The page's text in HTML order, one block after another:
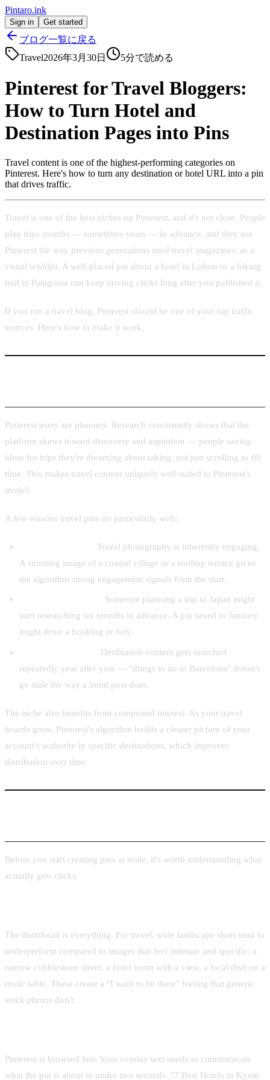
Pintaro.ink
Sign in Get started
ブログ一覧に戻る
Travel2026年3月30日 5分で読める
Pinterest for Travel Bloggers:
How to Turn Hotel and
Destination Pages into Pins
Travel content is one of the highest-performing categories on
Pinterest. Here's how to turn any destination or hotel URL into a pin
that drives traffic.
Travel is one of the best niches on Pinterest, and it's not close. People
plan trips months — sometimes years — in advance, and they use
Pinterest the way previous generations used travel magazines: as a
visual wishlist. A well-placed pin about a hotel in Lisbon or a hiking
trail in Patagonia can keep driving clicks long after you published it.
If you run a travel blog, Pinterest should be one of your top traffic
sources. Here's how to make it work.
Pinterest users are planners. Research consistently shows that the
platform skews toward discovery and aspiration — people saving
ideas for trips they're dreaming about taking, not just scrolling to fill
time. This makes travel content uniquely well-suited to Pinterest's
model.
A few reasons travel pins do particularly well:
Travel photography is inherently engaging.
A stunning image of a coastal village or a rooftop terrace gives
the algorithm strong engagement signals from the start.
Someone planning a trip to Japan might
start researching six months in advance. A pin saved in January
might drive a booking in July.
Destination content gets searched
repeatedly year after year — "things to do in Barcelona" doesn't
go stale the way a trend post does.
The niche also benefits from compound interest. As your travel
boards grow, Pinterest's algorithm builds a clearer picture of your
account's authority in specific destinations, which improves
distribution over time.
Before you start creating pins at scale, it's worth understanding what
actually gets clicks.
The thumbnail is everything. For travel, wide landscape shots tend to
underperform compared to images that feel intimate and specific: a
narrow cobblestone street, a hotel room with a view, a local dish on a
rustic table. These create a "I want to be there" feeling that generic
stock photos don't.
Pinterest is browsed fast. Your overlay text needs to communicate
what the pin is about in under two seconds. "7 Best Hotels in Kyoto